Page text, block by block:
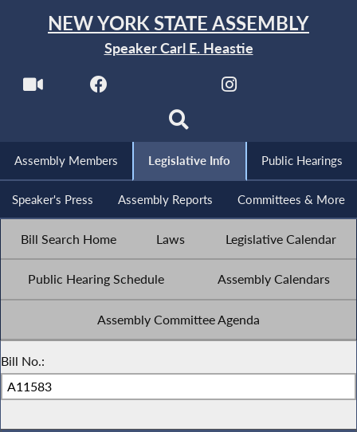
NEW YORK STATE ASSEMBLY
Speaker Carl E. Heastie
Assembly Members Legislative Info Public Hearings
Speaker's Press Assembly Reports Committees & More
Bill Search Home Laws Legislative Calendar
Public Hearing Schedule Assembly Calendars
Assembly Committee Agenda
Bill No.: